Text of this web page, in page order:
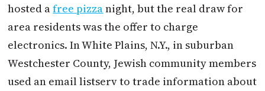
hosted afree pizzanight, but the real draw for
area residents was the offer to charge
electronics. In White Plains, N.Y., in suburban
Westchester County, Jewish community members
used an email listserv to trade information about